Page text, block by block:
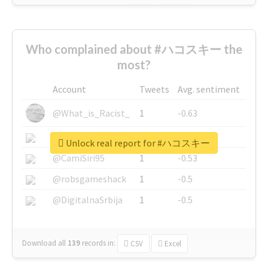
Who complained about #ハコスキー the
most?
Account Tweets
Avg. sentiment
@What_is_Racist_
1
-0.63
@SkateChart
1
-0.6
@CamiSiri95
1
-0.53
@robsgameshack
1
-0.5
@DigitalnaSrbija
1 -0.5
Download all 139 records in: CSV Excel
Unlock real report for #ハコスキー